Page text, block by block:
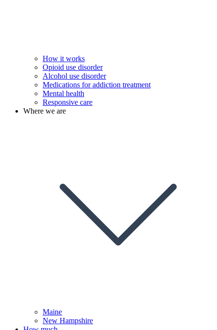
How it works
Opioid use disorder
Alcohol use disorder
Medications for addiction treatment
Mental health
Responsive care
Where we are
Maine
New Hampshire